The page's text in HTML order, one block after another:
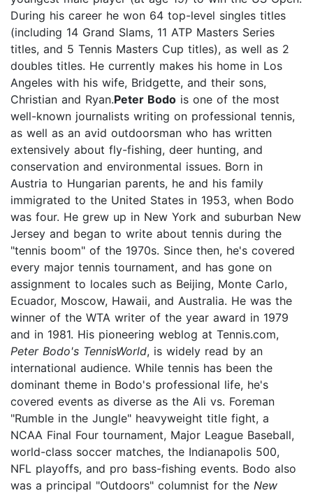
During his career he won 64 top-level singles titles
(including 14 Grand Slams, 11 ATP Masters Series
titles, and 5 Tennis Masters Cup titles), as well as 2
doubles titles. He currently makes his home in Los
Angeles with his wife, Bridgette, and their sons,
Christian and Ryan.Peter Bodo is one of the most
well-known journalists writing on professional tennis,
as well as an avid outdoorsman who has written
extensively about fly-fishing, deer hunting, and
conservation and environmental issues. Born in
Austria to Hungarian parents, he and his family
immigrated to the United States in 1953, when Bodo
was four. He grew up in New York and suburban New
Jersey and began to write about tennis during the
"tennis boom" of the 1970s. Since then, he's covered
every major tennis tournament, and has gone on
assignment to locales such as Beijing, Monte Carlo,
Ecuador, Moscow, Hawaii, and Australia. He was the
winner of the WTA writer of the year award in 1979
and in 1981. His pioneering weblog at Tennis.com,
Peter Bodo's TennisWorld, is widely read by an
international audience. While tennis has been the
dominant theme in Bodo's professional life, he's
covered events as diverse as the Ali vs. Foreman
"Rumble in the Jungle" heavyweight title fight, a
NCAA Final Four tournament, Major League Baseball,
world-class soccer matches, the Indianapolis 500,
NFL playoffs, and pro bass-fishing events. Bodo also
was a principal "Outdoors" columnist for the New